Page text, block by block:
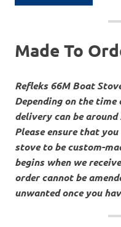
Made To
Refleks 66M Boat
Depending on the
delivery can be
Please ensure that
stove to be custom-
begins when we
order cannot be
unwanted once you